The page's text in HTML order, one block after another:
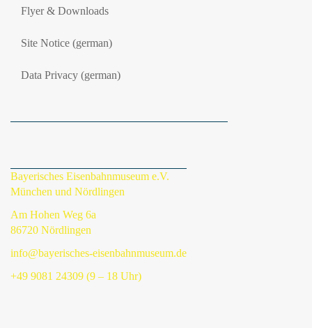
Flyer & Downloads
Site Notice (german)
Data Privacy (german)
Bayerisches Eisenbahnmuseum e.V.
München und Nördlingen
Am Hohen Weg 6a
86720 Nördlingen
info@bayerisches-eisenbahnmuseum.de
+49 9081 24309 (9 – 18 Uhr)